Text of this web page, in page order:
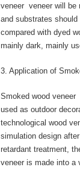
veneer veneer will be
and substrates
compared with dyed
mainly dark, mainly
3. Application of
Smoked wood
used as outdoor
technological wood
simulation design
retardant treatment,
veneer is made into a